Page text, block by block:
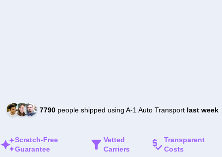
7790people shipped using A-1 Auto Transport last week
Scratch-Free
Guarantee
Vetted
Carriers
Transparent
Costs